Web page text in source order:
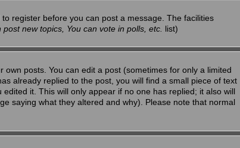
register before you can post a message. The facilities
post new topics, You can vote in polls, etc. list)
posts. You can edit a post (sometimes for only a limited
already replied to the post, you will find a small piece of text
it. This will only appear if no one has replied; it also will
saying what they altered and why). Please note that normal